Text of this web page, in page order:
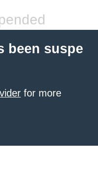
been suspe
for more